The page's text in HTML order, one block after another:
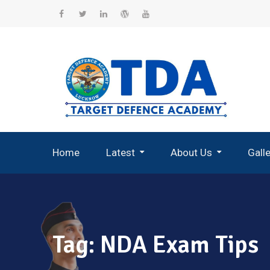
Home Latest About Us
Tag: NDA Exam Tips